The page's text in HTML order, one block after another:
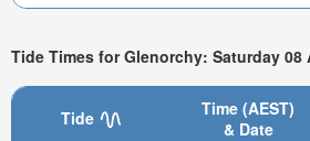
Tide Times for Glenorchy: Saturday 08
Tide
Time (AEST)
& Date